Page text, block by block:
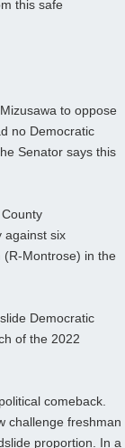
this safe
to oppose
no Democratic
Senator says this
against six
(R-Montrose) in the
Democratic
of the 2022
comeback.
challenge freshman
proportion. In a